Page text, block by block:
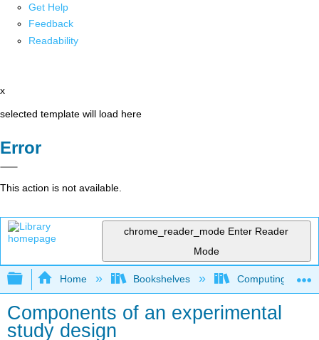
Get Help
Feedback
Readability
x
selected template will load here
Error
This action is not available.
chrome_reader_mode Enter Reader
Mode
Expand/collapse global hierarchy
Home Bookshelves Computing and
Components of an experimental
study design